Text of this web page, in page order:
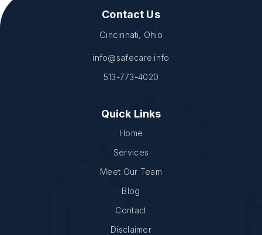
Contact Us
Cincinnati, Ohio
info@safecare.info
513-773-4020
Quick Links
Home
Services
Meet Our Team
Blog
Contact
Disclaimer